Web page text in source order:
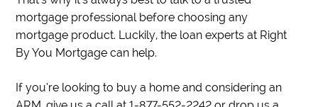
mortgage professional before choosing any
mortgage product. Luckily, the loan experts at Right
By You Mortgage can help.
If you’re looking to buy a home and considering an